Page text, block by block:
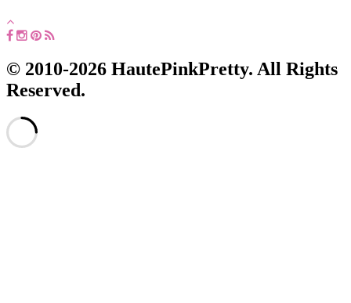
© 2010-2026 HautePinkPretty. All Rights
Reserved.